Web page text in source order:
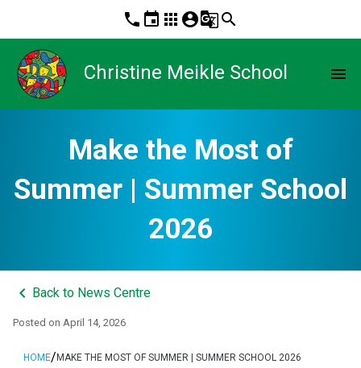
phone event apps account_circleg_translatesearch
Christine Meikle School menu
Make the Most of
Summer | Summer School
2026
keyboard_arrow_left Back to News Centre
Posted on April 14, 2026
HOME/MAKE THE MOST OF SUMMER | SUMMER SCHOOL 2026